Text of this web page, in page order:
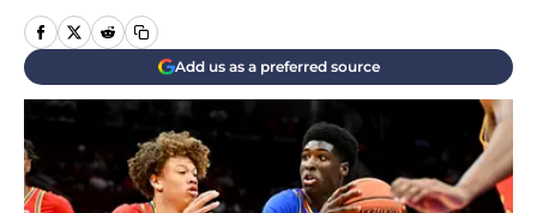
Add us as a preferred source